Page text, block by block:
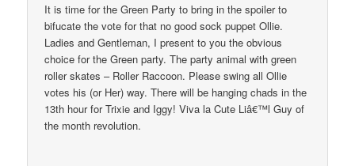
It is time for the Green Party to bring in the spoiler to
bifucate the vote for that no good sock puppet Ollie.
Ladies and Gentleman, I present to you the obvious
choice for the Green party. The party animal with green
roller skates – Roller Raccoon. Please swing all Ollie
votes his (or Her) way. There will be hanging chads in the
13th hour for Trixie and Iggy! Viva la Cute Liâ€™l Guy of
the month revolution.